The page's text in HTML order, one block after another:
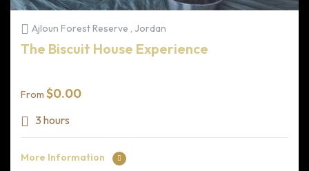
Ajloun Forest Reserve , Jordan
The Biscuit House Experience
From $0.00
3 hours
More Information